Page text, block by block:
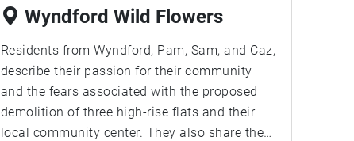
Wyndford Wild Flowers
Residents from Wyndford, Pam, Sam, and Caz,
describe their passion for their community
and the fears associated with the proposed
demolition of three high-rise flats and their
local community center. They also share the